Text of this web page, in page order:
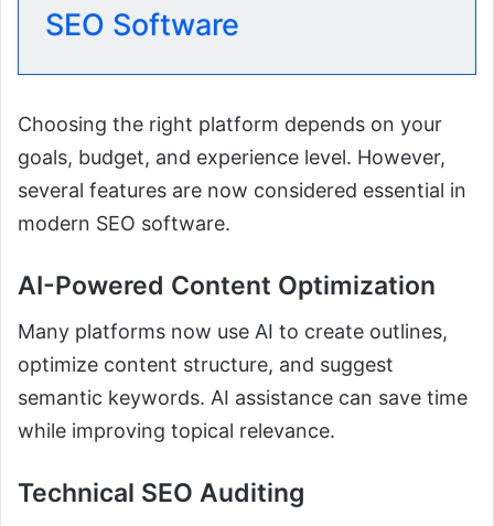
SEO Software
Choosing the right platform depends on your
goals, budget, and experience level. However,
several features are now considered essential in
modern SEO software.
AI-Powered Content Optimization
Many platforms now use AI to create outlines,
optimize content structure, and suggest
semantic keywords. AI assistance can save time
while improving topical relevance.
Technical SEO Auditing